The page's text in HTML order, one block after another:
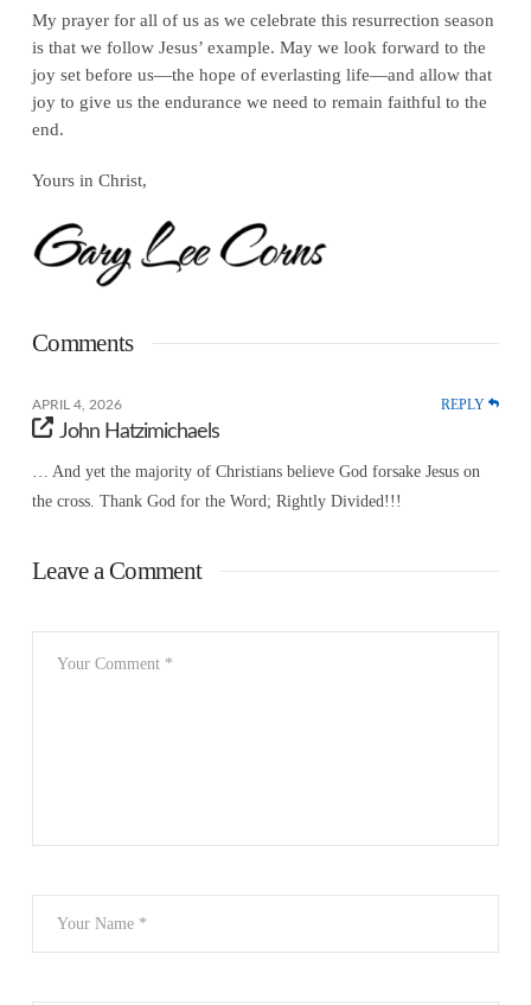
My prayer for all of us as we celebrate this resurrection season
is that we follow Jesus’ example. May we look forward to the
joy set before us—the hope of everlasting life—and allow that
joy to give us the endurance we need to remain faithful to the
end.
Yours in Christ,
Comments
APRIL 4, 2026 REPLY
John Hatzimichaels
… And yet the majority of Christians believe God forsake Jesus on
the cross. Thank God for the Word; Rightly Divided!!!
Leave a Comment